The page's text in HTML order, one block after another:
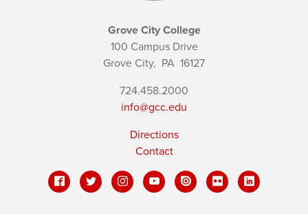
Grove City College
100 Campus Drive
Grove City, PA 16127
724.458.2000
info@gcc.edu
Directions
Contact